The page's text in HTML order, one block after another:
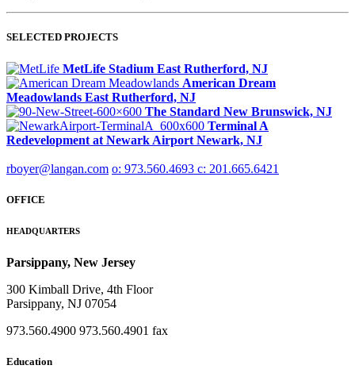
SELECTED PROJECTS
MetLife Stadium East Rutherford, NJ
American Dream
Meadowlands East Rutherford, NJ
The Standard New Brunswick, NJ
Terminal A
Redevelopment at Newark Airport Newark, NJ
rboyer@langan.com o: 973.560.4693 c: 201.665.6421
OFFICE
HEADQUARTERS
Parsippany, New Jersey
300 Kimball Drive, 4th Floor
Parsippany, NJ 07054
973.560.4900 973.560.4901 fax
Education